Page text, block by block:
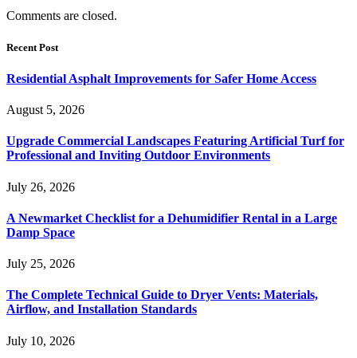
Comments are closed.
Recent Post
Residential Asphalt Improvements for Safer Home Access
August 5, 2026
Upgrade Commercial Landscapes Featuring Artificial Turf for
Professional and Inviting Outdoor Environments
July 26, 2026
A Newmarket Checklist for a Dehumidifier Rental in a Large
Damp Space
July 25, 2026
The Complete Technical Guide to Dryer Vents: Materials,
Airflow, and Installation Standards
July 10, 2026